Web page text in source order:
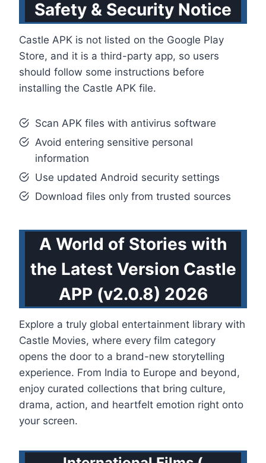
Safety & Security Notice
Castle APK is not listed on the Google Play
Store, and it is a third-party app, so users
should follow some instructions before
installing the Castle APK file.
Scan APK files with antivirus software
Avoid entering sensitive personal
information
Use updated Android security settings
Download files only from trusted sources
A World of Stories with
the Latest Version Castle
APP (v2.0.8) 2026
Explore a truly global entertainment library with
Castle Movies, where every film category
opens the door to a brand-new storytelling
experience. From India to Europe and beyond,
enjoy curated collections that bring culture,
drama, action, and heartfelt emotion right onto
your screen.